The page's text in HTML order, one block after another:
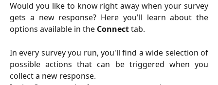
Would you like to know right away when your survey
gets a new response? Here you'll learn about the
options available in the Connecttab.
In every survey you run, you'll find a wide selection of
possible actions that can be triggered when you
collect a new response.